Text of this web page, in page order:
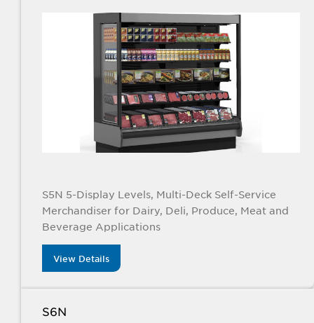
S5N 5-Display Levels, Multi-Deck Self-Service
Merchandiser for Dairy, Deli, Produce, Meat and
Beverage Applications
View Details
S6N